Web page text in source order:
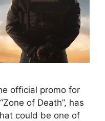
official promo for
of Death”, has
could be one of